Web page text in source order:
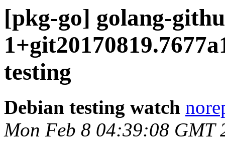
[pkg-go] golang-
testing
Debian testing watch
Mon Feb 8 04:39:08 GMT